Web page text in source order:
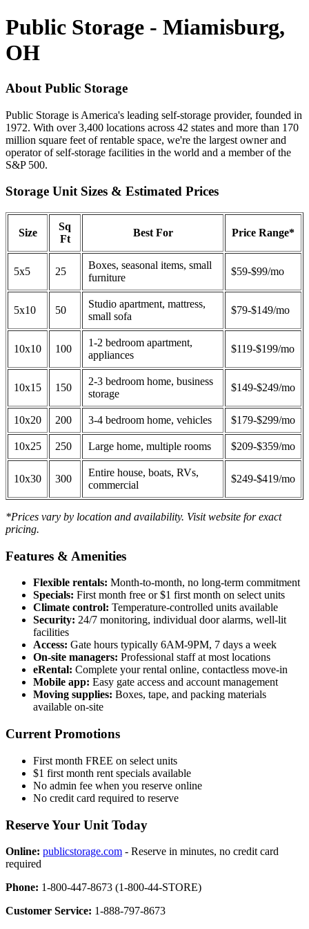
Public Storage - Miamisburg,
OH
About Public Storage
Public Storage is America's leading self-storage provider, founded in
1972. With over 3,400 locations across 42 states and more than 170
million square feet of rentable space, we're the largest owner and
operator of self-storage facilities in the world and a member of the
S&P 500.
Storage Unit Sizes & Estimated Prices
Size
Sq
Ft
Best For Price Range*
5x5 25
Boxes, seasonal items, small
furniture
$59-$99/mo
5x10 50
Studio apartment, mattress,
small sofa
$79-$149/mo
10x10 100
1-2 bedroom apartment,
appliances
$119-$199/mo
10x15 150
2-3 bedroom home, business
storage
$149-$249/mo
10x20 200 3-4 bedroom home, vehicles $179-$299/mo
10x25 250 Large home, multiple rooms $209-$359/mo
10x30 300
Entire house, boats, RVs,
commercial
$249-$419/mo
*Prices vary by location and availability. Visit website for exact
pricing.
Features & Amenities
Flexible rentals: Month-to-month, no long-term commitment
Specials: First month free or $1 first month on select units
Climate control: Temperature-controlled units available
Security: 24/7 monitoring, individual door alarms, well-lit
facilities
Access: Gate hours typically 6AM-9PM, 7 days a week
On-site managers: Professional staff at most locations
eRental: Complete your rental online, contactless move-in
Mobile app: Easy gate access and account management
Moving supplies: Boxes, tape, and packing materials
available on-site
Current Promotions
First month FREE on select units
$1 first month rent specials available
No admin fee when you reserve online
No credit card required to reserve
Reserve Your Unit Today
Online: publicstorage.com - Reserve in minutes, no credit card
required
Phone: 1-800-447-8673 (1-800-44-STORE)
Customer Service: 1-888-797-8673